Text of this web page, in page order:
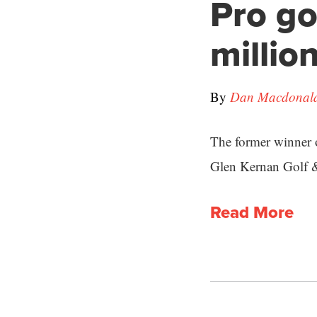
Pro
By Dan
The former winner
Glen Kernan Golf
Read More